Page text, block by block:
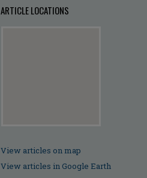
ARTICLE LOCATIONS
View articles on map
View articles in Google Earth